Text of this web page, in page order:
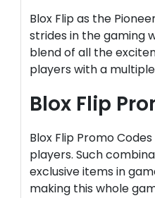
Blox Flip as the
strides in the gaming
blend of all the
players with a
Blox Flip
Blox Flip Promo
players. Such
exclusive items in
making this whole